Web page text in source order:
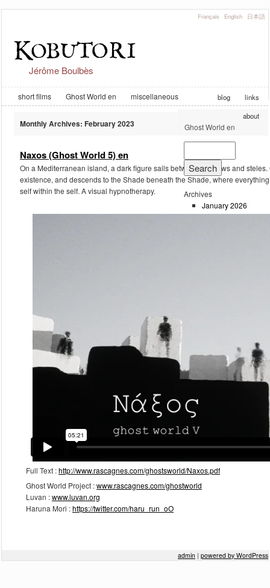
Français English 日本語
Jérôme Boulbès
blog
links
about
short films Ghost World en miscellaneous
Monthly Archives: February 2023
Naxos (Ghost World 5) en
On a Mediterranean island, a dark figure sails between shadows and
existence, and descends to the Shade beneath the Shade, where
self within the self. A visual hypnotherapy.
Full Text :http://www.rascagnes.com/ghostsworld/Naxos.pdf
Ghost World Project :www.rascagnes.com/ghostworld
Luvan :www.luvan.org
Haruna Mori :https://twitter.com/haru_run_oO
Ghost World en
Archives
January 2026
February 2023
Log in
admin | powered by WordPress